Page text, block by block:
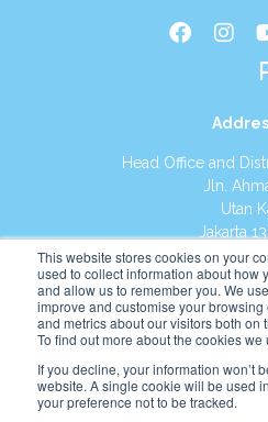
This website stores cookies on your
used to collect information about how
and allow us to remember you. We
improve and customise your
and metrics about our visitors both on
To find out more about the cookies we
If you decline, your information won’t
website. A single cookie will be used
your preference not to be tracked.
Head Office and
Jln. Ahmad
Utan Kayu
Jakarta
Tel:(021)
Website: https://